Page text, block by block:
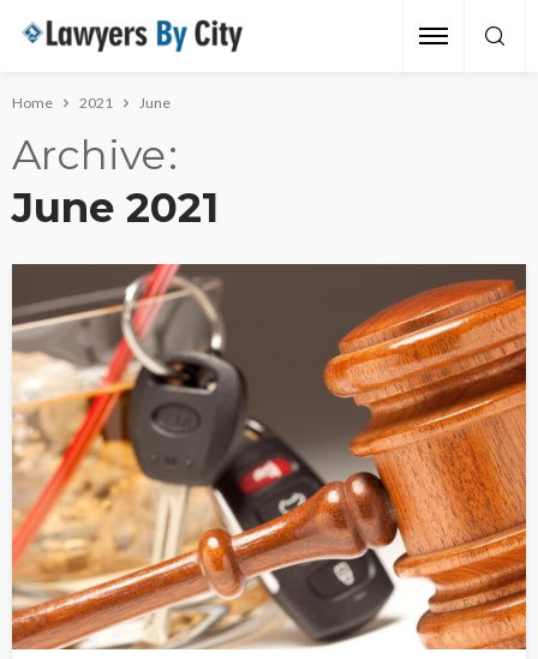
Home 2021 June
Archive
June 2021